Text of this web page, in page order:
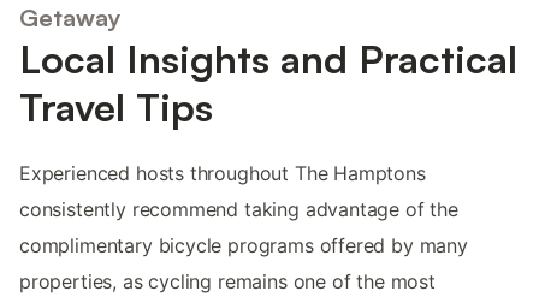
Getaway
Local Insights and Practical
Travel Tips
Experienced hosts throughout The Hamptons
consistently recommend taking advantage of the
complimentary bicycle programs offered by many
properties, as cycling remains one of the most